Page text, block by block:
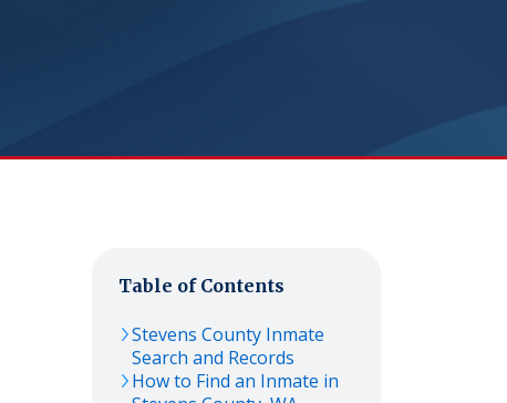
Table of Contents
Stevens County Inmate
Search and Records
How to Find an Inmate in